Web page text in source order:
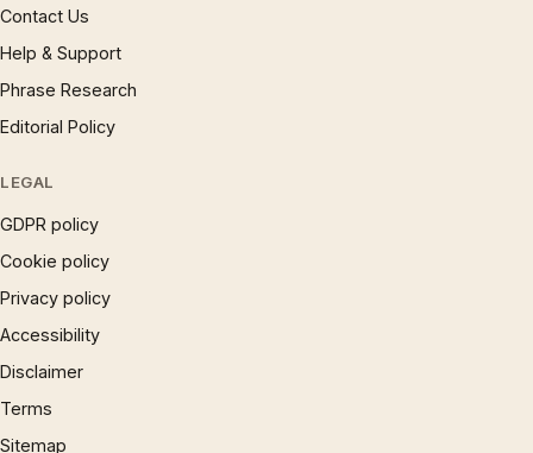
Contact Us
Help & Support
Phrase Research
Editorial Policy
LEGAL
GDPR policy
Cookie policy
Privacy policy
Accessibility
Disclaimer
Terms
Sitemap